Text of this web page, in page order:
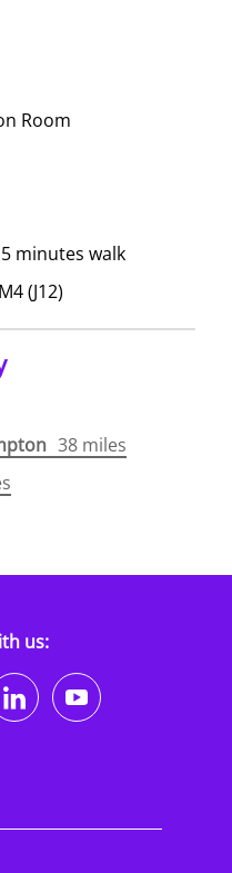
Room
minutes walk
(J12)
38 miles
us:
https://https://